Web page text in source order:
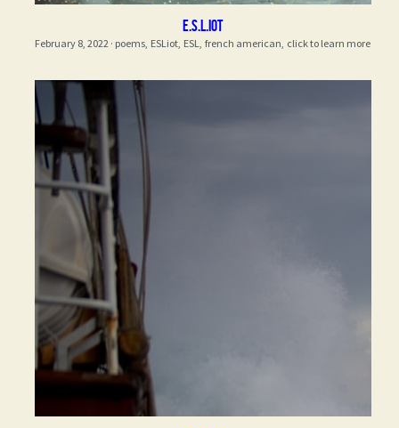
E.S.L.iot
February 8, 2022 · poems, ESLiot, ESL, french american, click to learn more